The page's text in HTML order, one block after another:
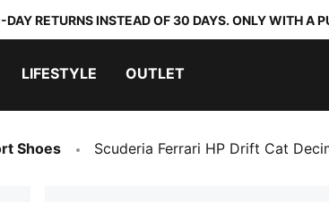
RETURNS INSTEAD OF 30 DAYS. ONLY WITH A
LIFESTYLE OUTLET
Shoes Scuderia Ferrari HP Drift Cat